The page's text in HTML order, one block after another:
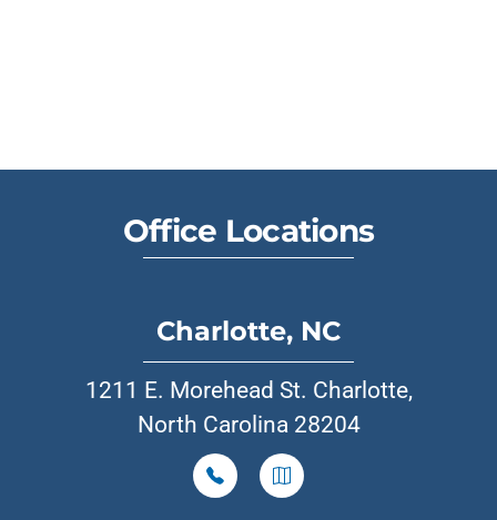
Office Locations
Charlotte, NC
1211 E. Morehead St. Charlotte,
North Carolina 28204